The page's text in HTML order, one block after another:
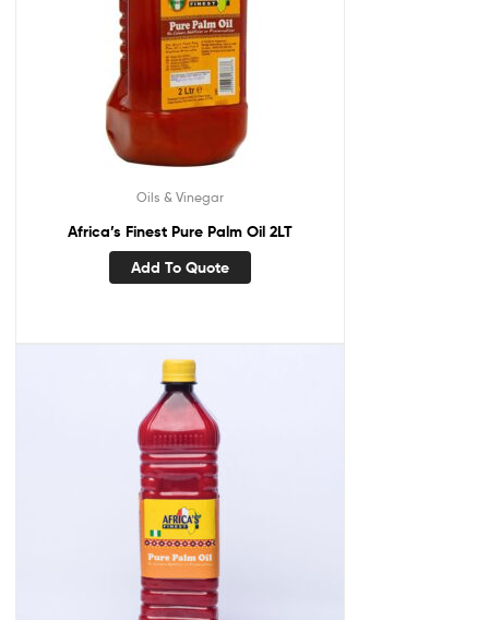
Oils & Vinegar
Africa’s Finest Pure Palm Oil 2LT
Add To Quote